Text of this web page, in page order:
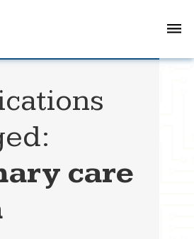
care